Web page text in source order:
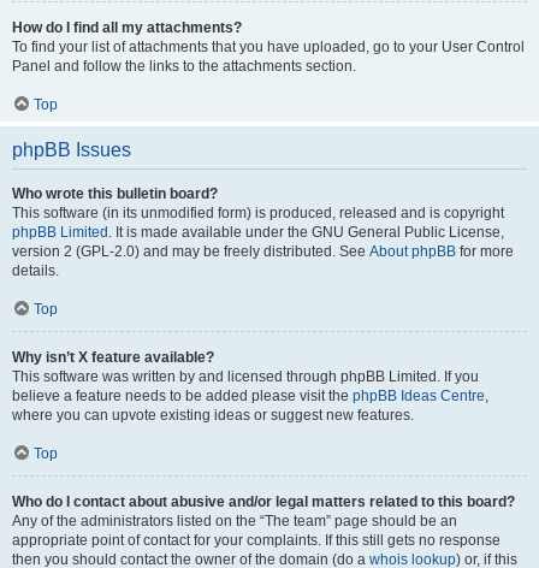
How do I find all my attachments?
To find your list of attachments that you have uploaded, go to your User Control
Panel and follow the links to the attachments section.
Top
phpBB Issues
Who wrote this bulletin board?
This software (in its unmodified form) is produced, released and is copyright
phpBB Limited . It is made available under the GNU General Public License,
version 2 (GPL-2.0) and may be freely distributed. See About phpBB for more
details.
Top
Why isn’t X feature available?
This software was written by and licensed through phpBB Limited. If you
believe a feature needs to be added please visit the phpBB Ideas Centre,
where you can upvote existing ideas or suggest new features.
Top
Who do I contact about abusive and/or legal matters related to this board?
Any of the administrators listed on the “The team” page should be an
appropriate point of contact for your complaints. If this still gets no response
then you should contact the owner of the domain (do a whois lookup) or, if this